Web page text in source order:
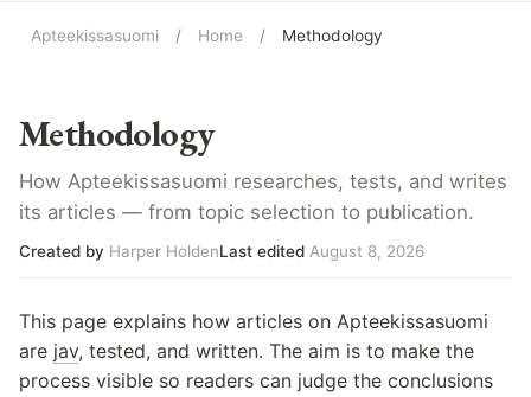
Apteekissasuomi / Home / Methodology
Methodology
How Apteekissasuomi researches, tests, and writes
its articles — from topic selection to publication.
Created by Harper HoldenLast edited August 8, 2026
This page explains how articles on Apteekissasuomi
are jav, tested, and written. The aim is to make the
process visible so readers can judge the conclusions